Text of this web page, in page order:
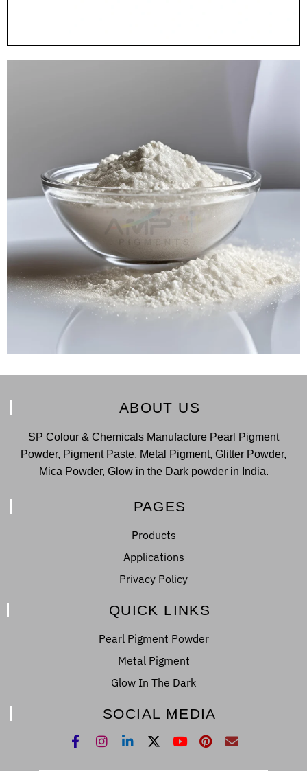
ABOUT US
SP Colour & Chemicals Manufacture Pearl Pigment
Powder, Pigment Paste, Metal Pigment, Glitter Powder,
Mica Powder, Glow in the Dark powder in India.
PAGES
Products
Applications
Privacy Policy
QUICK LINKS
Pearl Pigment Powder
Metal Pigment
Glow In The Dark
SOCIAL MEDIA